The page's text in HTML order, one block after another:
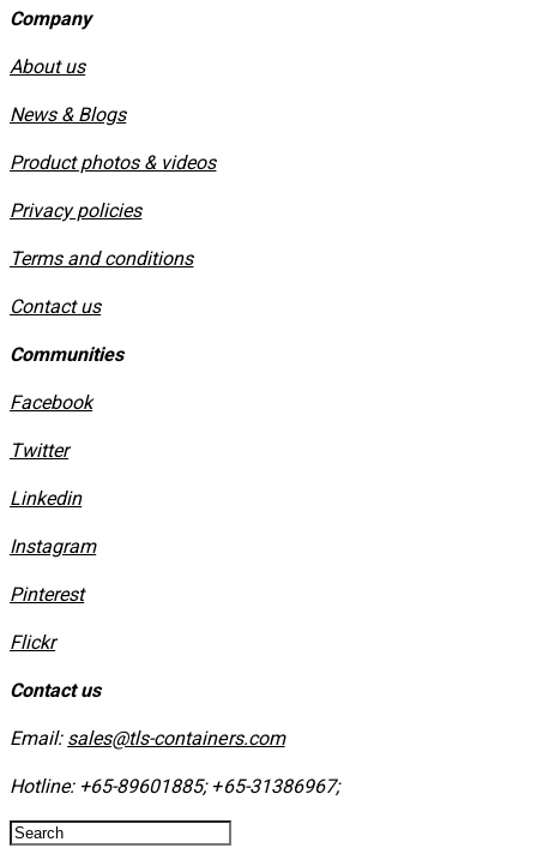
Company
About us
News & Blogs
Product photos & videos
Privacy policies
​Terms and conditions
Contact us
Communities
Facebook
Twitter
Linkedin
Instagram
​Pinterest
​Flickr
Contact us
Email: sales@tls-containers.com
Hotline: +65-89601885; +65-31386967; ​